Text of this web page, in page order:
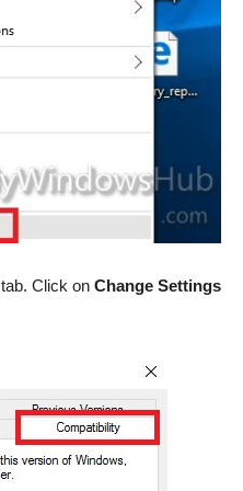
tab. Click on Change Settings